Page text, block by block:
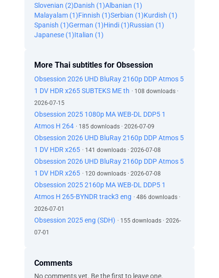
Slovenian (2)Danish (1)Albanian (1)
Malayalam (1)Finnish (1)Serbian (1)Kurdish (1)
Spanish (1)German (1)Hindi (1)Russian (1)
Japanese (1)Italian (1)
More Thai subtitles for Obsession
Obsession 2026 UHD BluRay 2160p DDP Atmos 5
1 DV HDR x265 SUBTEKS ME th · 108 downloads ·
2026-07-15
Obsession 2025 1080p MA WEB-DL DDP5 1
Atmos H 264 · 185 downloads · 2026-07-09
Obsession 2026 UHD BluRay 2160p DDP Atmos 5
1 DV HDR x265 · 141 downloads · 2026-07-08
Obsession 2026 UHD BluRay 2160p DDP Atmos 5
1 DV HDR x265 · 120 downloads · 2026-07-08
Obsession 2025 2160p MA WEB-DL DDP5 1
Atmos H 265-BYNDR track3 eng · 486 downloads ·
2026-07-01
Obsession 2025 eng (SDH) · 155 downloads · 2026-
07-01
Comments
No comments yet. Be the first to leave one.